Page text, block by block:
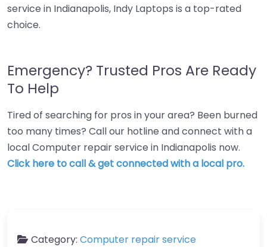
service in Indianapolis, Indy Laptops is a top-rated
choice.
Emergency? Trusted Pros Are Ready
To Help
Tired of searching for pros in your area? Been burned
too many times? Call our hotline and connect with a
local Computer repair service in Indianapolis now.
Click here to call & get connected with a local pro.
Category: Computer repair service